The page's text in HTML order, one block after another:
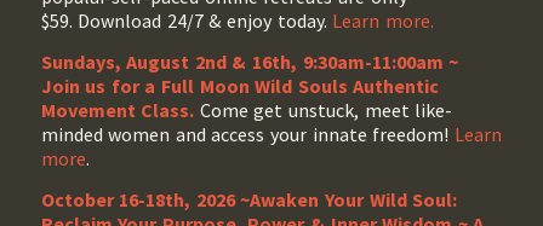
$59. Download 24/7 & enjoy today. Learn more.
Sundays, August 2nd & 16th, 9:30am-11:00am ~
Join us for a Full Moon Wild Souls Authentic
Movement Class. Come get unstuck, meet like-
minded women and access your innate freedom! Learn
more.
October 16-18th, 2026 ~Awaken Your Wild Soul: